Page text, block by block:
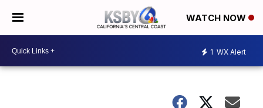
WATCH NOW
1 WX Alert